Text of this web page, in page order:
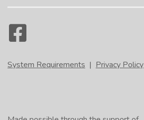
System Requirements | Privacy Policy